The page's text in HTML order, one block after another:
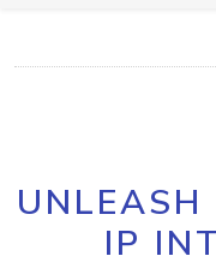
IP